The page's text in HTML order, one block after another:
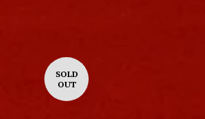
SOLD
OUT